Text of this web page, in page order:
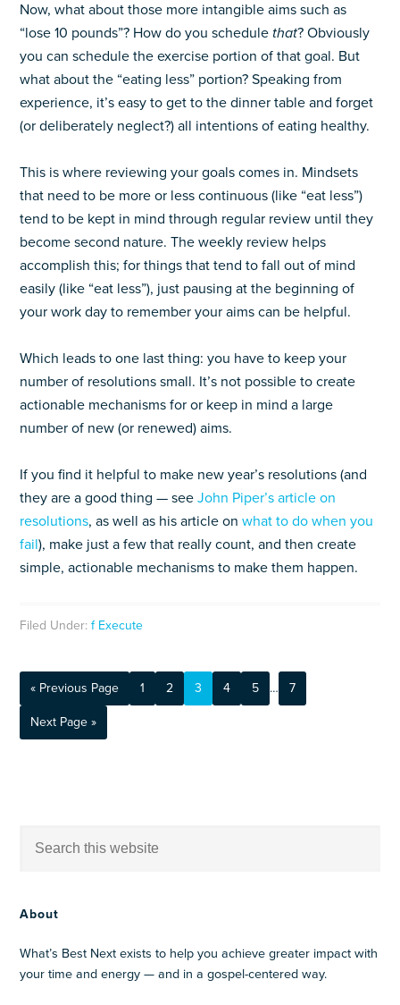
Now, what about those more intangible aims such as
“lose 10 pounds”? How do you schedulethat? Obviously
you can schedule the exercise portion of that goal. But
what about the “eating less” portion? Speaking from
experience, it’s easy to get to the dinner table and forget
(or deliberately neglect?) all intentions of eating healthy.
This is where reviewing your goals comes in. Mindsets
that need to be more or less continuous (like “eat less”)
tend to be kept in mind through regular review until they
become second nature. The weekly review helps
accomplish this; for things that tend to fall out of mind
easily (like “eat less”), just pausing at the beginning of
your work day to remember your aims can be helpful.
Which leads to one last thing: you have to keep your
number of resolutions small. It’s not possible to create
actionable mechanisms for or keep in mind a large
number of new (or renewed) aims.
If you find it helpful to make new year’s resolutions (and
they are a good thing — seeJohn Piper’s article on
resolutions, as well as his article onwhat to do when you
fail), make just a few that really count, and then create
simple, actionable mechanisms to make them happen.
Filed Under:f Execute
« Previous Page 1 2 3 4 5 … 7
Next Page »
About
What’s Best Next exists to help you achieve greater impact with
your time and energy — and in a gospel-centered way.